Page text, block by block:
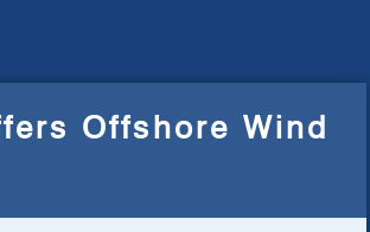
Offshore Wind